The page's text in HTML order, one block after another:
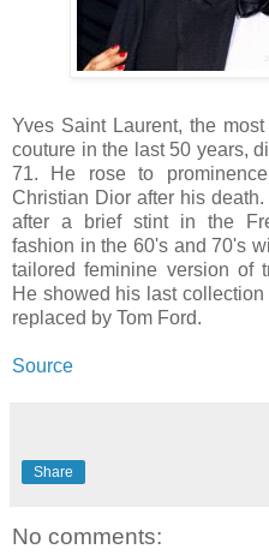
Yves Saint Laurent, the
couture in the last 50 years,
71. He rose to
Christian Dior after his
after a brief stint in the
fashion in the 60's and 70's
tailored feminine version of
He showed his last
replaced by Tom Ford.
Source
Share
No comments: